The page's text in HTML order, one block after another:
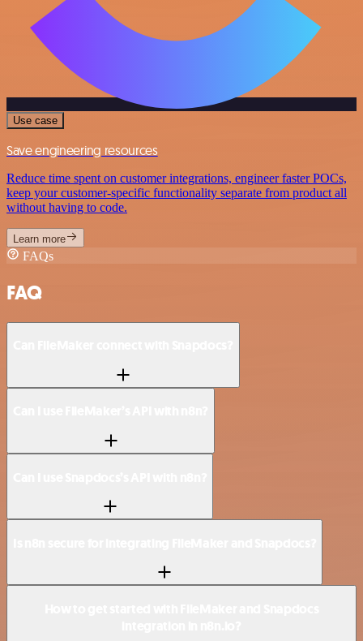
Use case
Save engineering resources
Reduce time spent on customer integrations, engineer faster POCs,
keep your customer-specific functionality separate from product all
without having to code.
Learn more
FAQs
FAQ